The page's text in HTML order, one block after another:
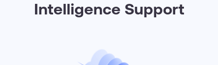
Intelligence Support